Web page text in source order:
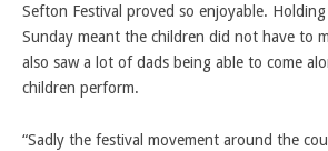
Sefton Festival proved so enjoyable.
Sunday meant the children did not have to
also saw a lot of dads being able to come
children perform.
“Sadly the festival movement around the